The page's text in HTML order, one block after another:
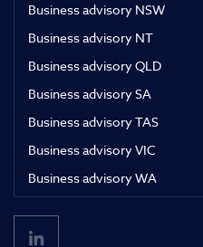
Business advisory NSW
Business advisory NT
Business advisory QLD
Business advisory SA
Business advisory TAS
Business advisory VIC
Business advisory WA